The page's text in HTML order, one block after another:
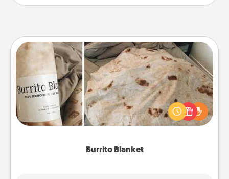
Burrito Blanket
Burrito Blanket
A Burrito Blanket makes the perfect gift for the
foodie who loves to cozy up.